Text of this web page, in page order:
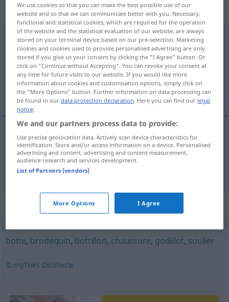
„bottine“: féminin
bottine [bɔtin]f
Overview of all translations
(For more details, click/tap on the translation)
Stiefelette, Damenhalbstiefel
Stiefelettef bottine
Damenhalbstiefelm
Synonyms for "bottine"
botte, brodequin, bottillon, chaussure, godillot, soulier
© myThes Dicollecte
We use cookies so that you can make the best possible use of our
website and so that we can communicate better with you. Necessary,
functional and statistical cookies, which are required for the operation
of the website and the statistical evaluation of our website, are always
stored on your terminal device based on our pre-selection. Marketing
cookies and cookies used to provide personalised advertising are only
stored if you give us your consent by clicking the "I Agree" button. Or
click on "Continue without Accepting". You can revoke your consent at
any time for future visits to our website. If you would like more
information about cookies and customisation options, simply click on
the "More Options" button. Further information on data processing can
be found in ourdata protection declaration. Here you can find our legal
notice.
We and our partners process data to provide:
Use precise geolocation data. Actively scan device characteristics for
identification. Store and/or access information on a device. Personalised
advertising and content, advertising and content measurement,
audience research and services development.
List of Partners (vendors)
More Options I Agree